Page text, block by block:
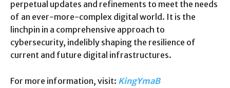
perpetual updates and refinements to meet the needs
of an ever-more-complex digital world. It is the
linchpin in a comprehensive approach to
cybersecurity, indelibly shaping the resilience of
current and future digital infrastructures.
For more information, visit: KingYmaB